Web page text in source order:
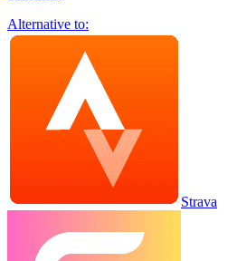
Alternative to:
Strava